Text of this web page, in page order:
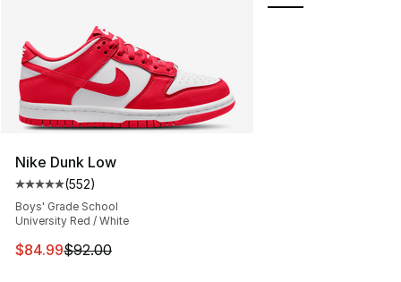
Nike Dunk Low
Average customer rating - [5 out of 5 stars], 552
(552)
Boys' Grade School
University Red / White
This item is on sale. Price dropped from $92.00 to
$84.99$92.00